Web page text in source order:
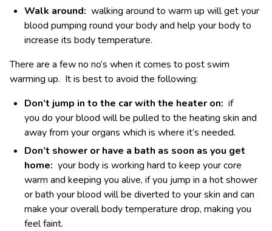
Walk around: walking around to warm up will get your
blood pumping round your body and help your body to
increase its body temperature.
There are a few no no’s when it comes to post swim
warming up. It is best to avoid the following:
Don’t jump in to the car with the heater on: if
you do your blood will be pulled to the heating skin and
away from your organs which is where it’s needed.
Don’t shower or have a bath as soon as you get
home: your body is working hard to keep your core
warm and keeping you alive, if you jump in a hot shower
or bath your blood will be diverted to your skin and can
make your overall body temperature drop, making you
feel faint.